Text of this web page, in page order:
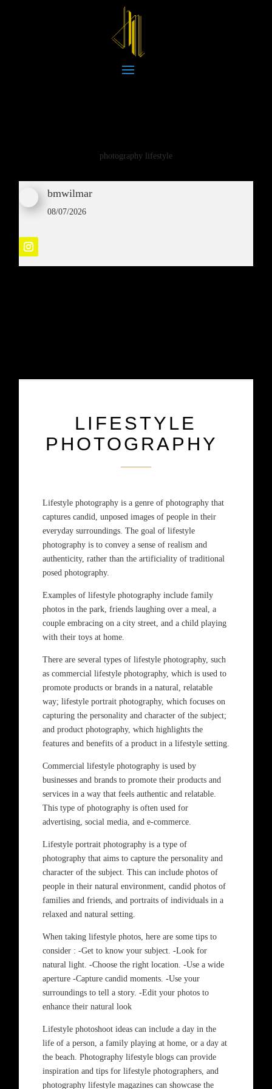
photography lifestyle
bmwilmar
08/07/2026
LIFESTYLE
PHOTOGRAPHY
Lifestyle photography is a genre of photography that
captures candid, unposed images of people in their
everyday surroundings. The goal of lifestyle
photography is to convey a sense of realism and
authenticity, rather than the artificiality of traditional
posed photography.
Examples of lifestyle photography include family
photos in the park, friends laughing over a meal, a
couple embracing on a city street, and a child playing
with their toys at home.
There are several types of lifestyle photography, such
as commercial lifestyle photography, which is used to
promote products or brands in a natural, relatable
way; lifestyle portrait photography, which focuses on
capturing the personality and character of the subject;
and product photography, which highlights the
features and benefits of a product in a lifestyle setting.
Commercial lifestyle photography is used by
businesses and brands to promote their products and
services in a way that feels authentic and relatable.
This type of photography is often used for
advertising, social media, and e-commerce.
Lifestyle portrait photography is a type of
photography that aims to capture the personality and
character of the subject. This can include photos of
people in their natural environment, candid photos of
families and friends, and portraits of individuals in a
relaxed and natural setting.
When taking lifestyle photos, here are some tips to
consider : -Get to know your subject. -Look for
natural light. -Choose the right location. -Use a wide
aperture -Capture candid moments. -Use your
surroundings to tell a story. -Edit your photos to
enhance their natural look
Lifestyle photoshoot ideas can include a day in the
life of a person, a family playing at home, or a day at
the beach. Photography lifestyle blogs can provide
inspiration and tips for lifestyle photographers, and
photography lifestyle magazines can showcase the